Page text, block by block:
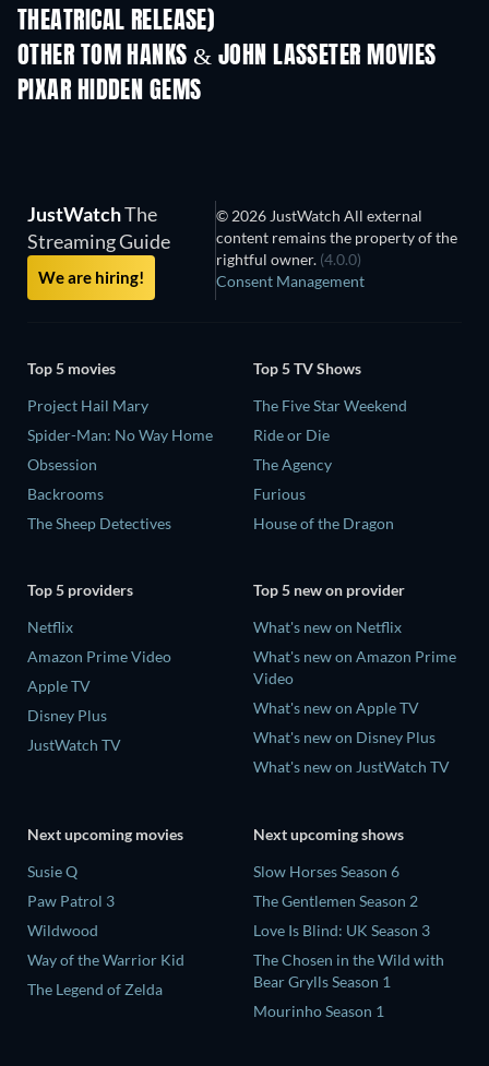
THEATRICAL RELEASE)
OTHER TOM HANKS & JOHN LASSETER MOVIES
PIXAR HIDDEN GEMS
JustWatchThe
Streaming Guide
We are hiring!
© 2026 JustWatch All external
content remains the property of the
rightful owner. (4.0.0)
Consent Management
Top 5 movies
Project Hail Mary
Spider-Man: No Way Home
Obsession
Backrooms
The Sheep Detectives
Top 5 TV Shows
The Five Star Weekend
Ride or Die
The Agency
Furious
House of the Dragon
Top 5 providers
Netflix
Amazon Prime Video
Apple TV
Disney Plus
JustWatch TV
Top 5 new on provider
What's new on Netflix
What's new on Amazon Prime
Video
What's new on Apple TV
What's new on Disney Plus
What's new on JustWatch TV
Next upcoming movies
Susie Q
Paw Patrol 3
Wildwood
Way of the Warrior Kid
The Legend of Zelda
Next upcoming shows
Slow Horses Season 6
The Gentlemen Season 2
Love Is Blind: UK Season 3
The Chosen in the Wild with
Bear Grylls Season 1
Mourinho Season 1